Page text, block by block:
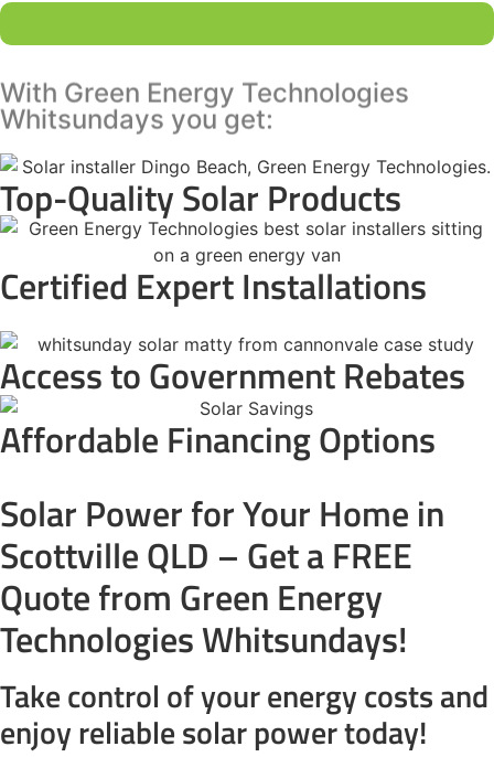
With Green Energy Technologies
Whitsundays you get:
Top-Quality Solar Products
Certified Expert Installations
Access to Government Rebates
Affordable Financing Options
Solar Power for Your Home in
Scottville QLD – Get a FREE
Quote from Green Energy
Technologies Whitsundays!
Take control of your energy costs and
enjoy reliable solar power today!